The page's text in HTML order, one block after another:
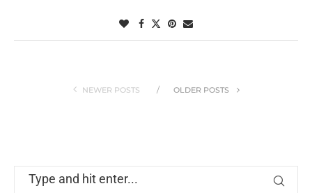
NEWER POSTS OLDER POSTS